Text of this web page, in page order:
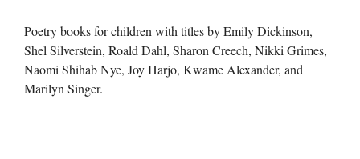
Poetry books for children with titles by Emily Dickinson,
Shel Silverstein, Roald Dahl, Sharon Creech, Nikki Grimes,
Naomi Shihab Nye, Joy Harjo, Kwame Alexander, and
Marilyn Singer.